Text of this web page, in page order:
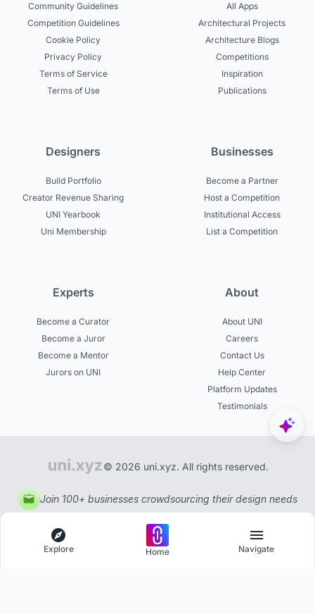
Community Guidelines
Competition Guidelines
Cookie Policy
Privacy Policy
Terms of Service
Terms of Use
All Apps
Architectural Projects
Architecture Blogs
Competitions
Inspiration
Publications
Designers
Build Portfolio
Creator Revenue Sharing
UNI Yearbook
Uni Membership
Businesses
Become a Partner
Host a Competition
Institutional Access
List a Competition
Experts
Become a Curator
Become a Juror
Become a Mentor
Jurors on UNI
About
About UNI
Careers
Contact Us
Help Center
Platform Updates
Testimonials
© 2026 uni.xyz. All rights reserved.
Join 100+ businesses crowdsourcing their design needs
Explore Home Navigate